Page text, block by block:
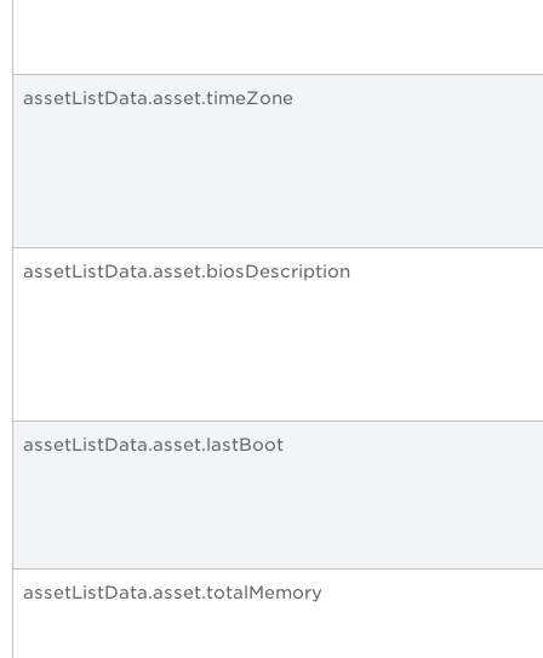
assetListData.asset.timeZone
assetListData.asset.biosDescription
assetListData.asset.lastBoot
assetListData.asset.totalMemory